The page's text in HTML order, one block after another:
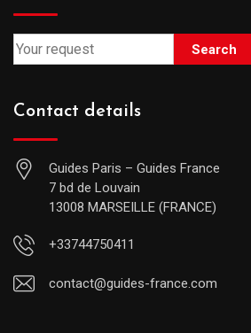
Search
Contact details
Guides Paris – Guides France
7 bd de Louvain
13008 MARSEILLE (FRANCE)
+33744750411
contact@guides-france.com